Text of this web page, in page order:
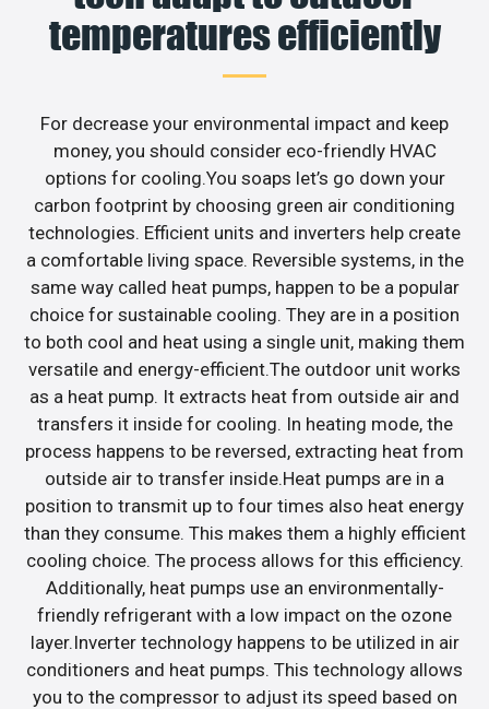
temperatures efficiently
For decrease your environmental impact and keep
money, you should consider eco-friendly HVAC
options for cooling.You soaps let’s go down your
carbon footprint by choosing green air conditioning
technologies. Efficient units and inverters help create
a comfortable living space. Reversible systems, in the
same way called heat pumps, happen to be a popular
choice for sustainable cooling. They are in a position
to both cool and heat using a single unit, making them
versatile and energy-efficient.The outdoor unit works
as a heat pump. It extracts heat from outside air and
transfers it inside for cooling. In heating mode, the
process happens to be reversed, extracting heat from
outside air to transfer inside.Heat pumps are in a
position to transmit up to four times also heat energy
than they consume. This makes them a highly efficient
cooling choice. The process allows for this efficiency.
Additionally, heat pumps use an environmentally-
friendly refrigerant with a low impact on the ozone
layer.Inverter technology happens to be utilized in air
conditioners and heat pumps. This technology allows
you to the compressor to adjust its speed based on